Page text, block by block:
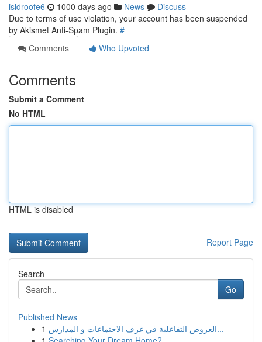
isidroofe6 1000 days ago News
Discuss
Due to terms of use violation, your account has been suspended
by Akismet Anti-Spam Plugin. #
Comments
Who Upvoted
Comments
Submit a Comment
No HTML
HTML is disabled
Report Page
Search
Go
Published News
1
العروض التفاعلية في غرف الاجتماعات و المدارس...